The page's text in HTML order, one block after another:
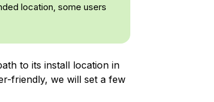
location, some users
to its install location in
friendly, we will set a few